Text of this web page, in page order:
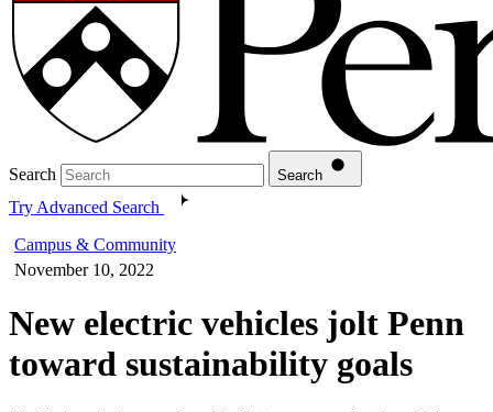
Search Search
Try Advanced Search
Campus & Community
November 10, 2022
New electric vehicles jolt Penn
toward sustainability goals